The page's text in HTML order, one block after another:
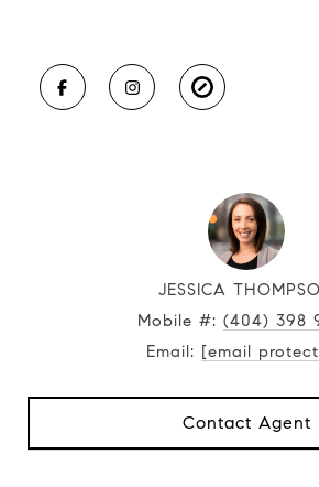
JESSICA
Mobile #: (404) 398
Email: [email
Contact Agent